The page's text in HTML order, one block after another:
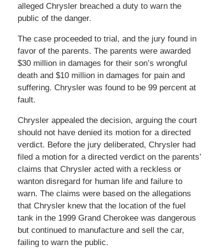
alleged Chrysler breached a duty to warn the
public of the danger.
The case proceeded to trial, and the jury found in
favor of the parents. The parents were awarded
$30 million in damages for their son’s wrongful
death and $10 million in damages for pain and
suffering. Chrysler was found to be 99 percent at
fault.
Chrysler appealed the decision, arguing the court
should not have denied its motion for a directed
verdict. Before the jury deliberated, Chrysler had
filed a motion for a directed verdict on the parents’
claims that Chrysler acted with a reckless or
wanton disregard for human life and failure to
warn. The claims were based on the allegations
that Chrysler knew that the location of the fuel
tank in the 1999 Grand Cherokee was dangerous
but continued to manufacture and sell the car,
failing to warn the public.